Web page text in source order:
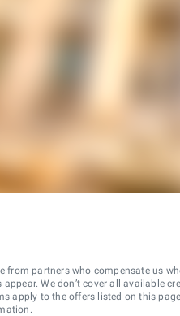
from partners who compensate us
appear. We don’t cover all available
apply to the offers listed on this